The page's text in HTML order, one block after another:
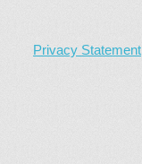
Privacy Statement